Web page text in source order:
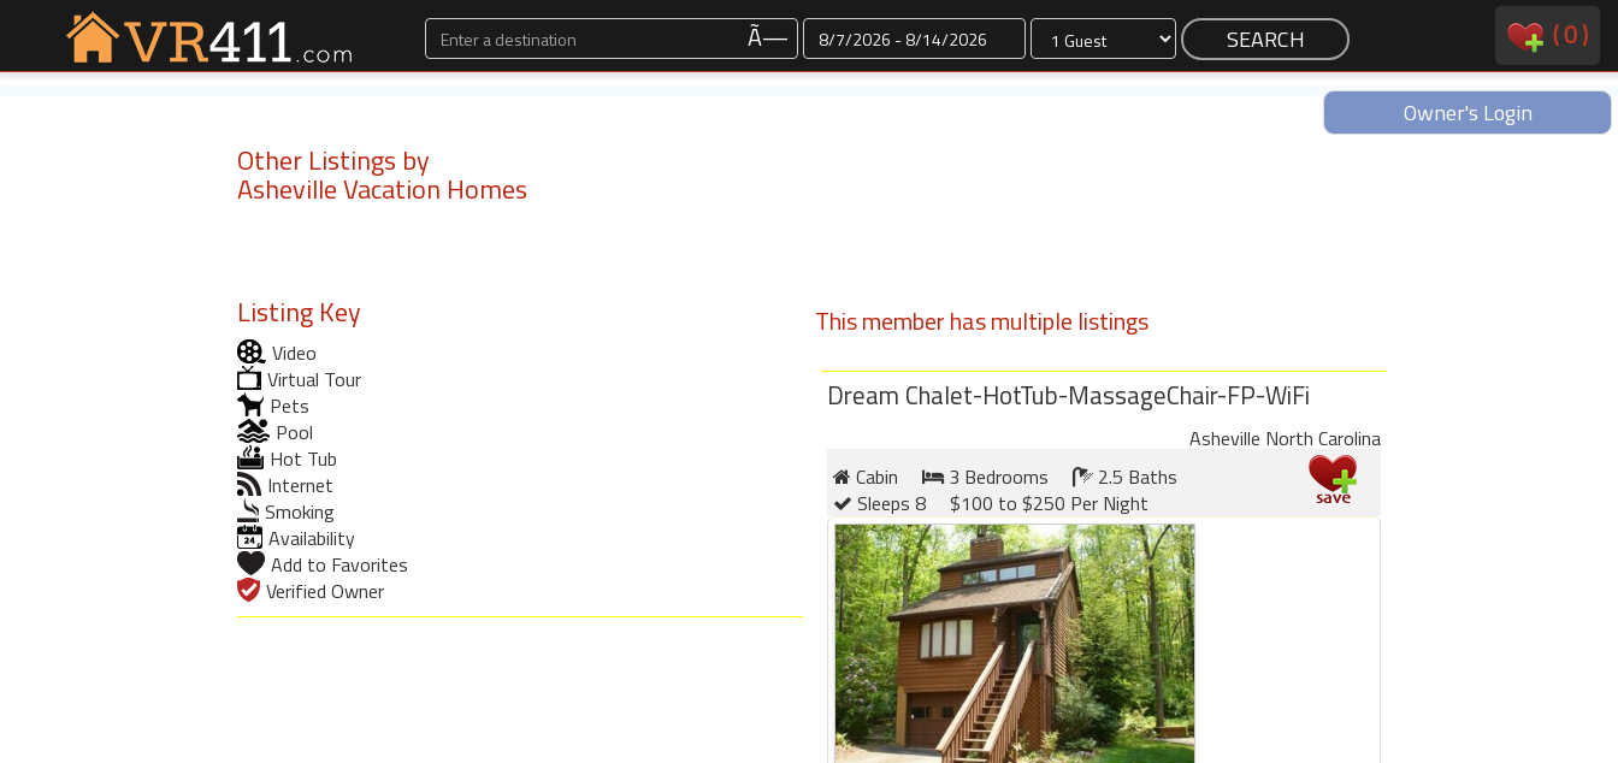
Ã— Dates (0)
Owner's Login
Other Listings by
Asheville Vacation Homes
Listing Key
Video
Virtual Tour
Pets
Pool
Hot Tub
Internet
Smoking
Availability
Add to Favorites
Verified Owner
This member has multiple listings
Dream Chalet-HotTub-MassageChair-FP-WiFi
Asheville North Carolina
Cabin
3 Bedrooms
2.5 Baths
Sleeps 8
$100 to $250 Per Night